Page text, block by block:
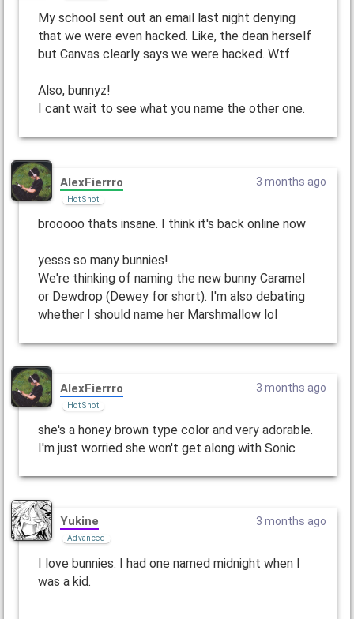
My school sent out an email last night denying
that we were even hacked. Like, the dean herself
but Canvas clearly says we were hacked. Wtf
Also, bunnyz!
I cant wait to see what you name the other one.
AlexFierrro
Hot Shot
3 months ago
brooooo thats insane. I think it's back online now
yesss so many bunnies!
We're thinking of naming the new bunny Caramel
or Dewdrop (Dewey for short). I'm also debating
whether I should name her Marshmallow lol
AlexFierrro
Hot Shot
3 months ago
she's a honey brown type color and very adorable.
I'm just worried she won't get along with Sonic
Yukine
Advanced
3 months ago
I love bunnies. I had one named midnight when I
was a kid.